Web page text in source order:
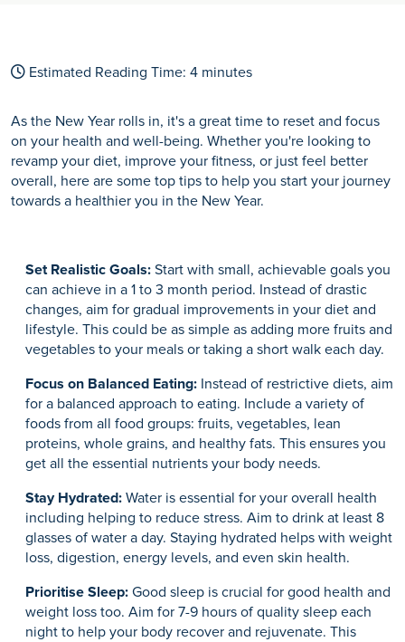
Estimated Reading Time: 4 minutes
As the New Year rolls in, it's a great time to reset and focus
on your health and well-being. Whether you're looking to
revamp your diet, improve your fitness, or just feel better
overall, here are some top tips to help you start your journey
towards a healthier you in the New Year.
Set Realistic Goals: Start with small, achievable goals you
can achieve in a 1 to 3 month period. Instead of drastic
changes, aim for gradual improvements in your diet and
lifestyle. This could be as simple as adding more fruits and
vegetables to your meals or taking a short walk each day.
Focus on Balanced Eating: Instead of restrictive diets, aim
for a balanced approach to eating. Include a variety of
foods from all food groups: fruits, vegetables, lean
proteins, whole grains, and healthy fats. This ensures you
get all the essential nutrients your body needs.
Stay Hydrated: Water is essential for your overall health
including helping to reduce stress. Aim to drink at least 8
glasses of water a day. Staying hydrated helps with weight
loss, digestion, energy levels, and even skin health.
Prioritise Sleep: Good sleep is crucial for good health and
weight loss too. Aim for 7-9 hours of quality sleep each
night to help your body recover and rejuvenate. This